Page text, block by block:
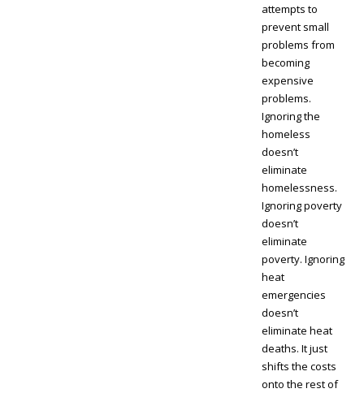
attempts to
prevent small
problems from
becoming
expensive
problems.
Ignoring the
homeless
doesn’t
eliminate
homelessness.
Ignoring poverty
doesn’t
eliminate
poverty. Ignoring
heat
emergencies
doesn’t
eliminate heat
deaths. It just
shifts the costs
onto the rest of